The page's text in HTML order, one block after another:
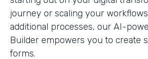
journey or scaling your
additional processes, our AI-
Builder empowers you to create
forms.